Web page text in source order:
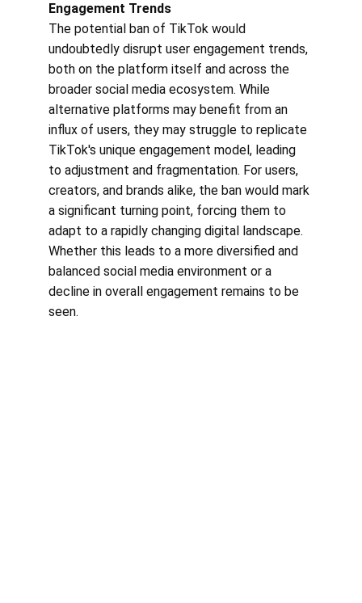
Engagement Trends
The potential ban of TikTok would
undoubtedly disrupt user engagement trends,
both on the platform itself and across the
broader social media ecosystem. While
alternative platforms may benefit from an
influx of users, they may struggle to replicate
TikTok's unique engagement model, leading
to adjustment and fragmentation. For users,
creators, and brands alike, the ban would mark
a significant turning point, forcing them to
adapt to a rapidly changing digital landscape.
Whether this leads to a more diversified and
balanced social media environment or a
decline in overall engagement remains to be
seen.